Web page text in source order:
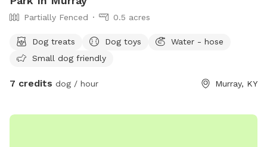
Partially Fenced 0.5 acres
Dog treats Dog toys
Water - hose
Small dog friendly
7 credits dog / hour Murray, KY